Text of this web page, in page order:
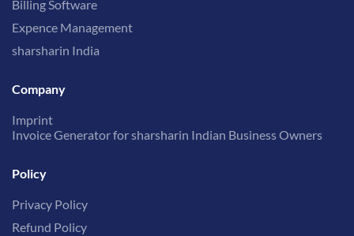
Billing Software
Expence Management
sharsharin India
Company
Imprint
Invoice Generator for sharsharin Indian Business Owners
Policy
Privacy Policy
Refund Policy